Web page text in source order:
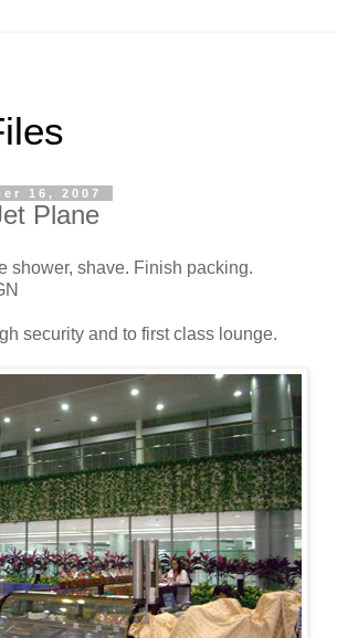
16, 2007
Plane
shower, shave. Finish packing.
security and to first class lounge.